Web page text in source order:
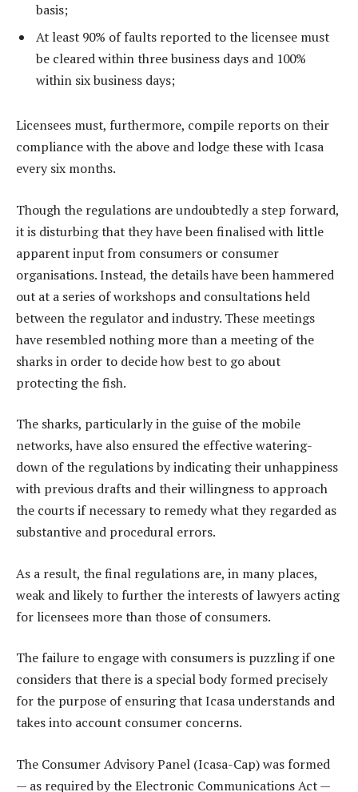
basis;
At least 90% of faults reported to the licensee must
be cleared within three business days and 100%
within six business days;
Licensees must, furthermore, compile reports on their
compliance with the above and lodge these with Icasa
every six months.
Though the regulations are undoubtedly a step forward,
it is disturbing that they have been finalised with little
apparent input from consumers or consumer
organisations. Instead, the details have been hammered
out at a series of workshops and consultations held
between the regulator and industry. These meetings
have resembled nothing more than a meeting of the
sharks in order to decide how best to go about
protecting the fish.
The sharks, particularly in the guise of the mobile
networks, have also ensured the effective watering-
down of the regulations by indicating their unhappiness
with previous drafts and their willingness to approach
the courts if necessary to remedy what they regarded as
substantive and procedural errors.
As a result, the final regulations are, in many places,
weak and likely to further the interests of lawyers acting
for licensees more than those of consumers.
The failure to engage with consumers is puzzling if one
considers that there is a special body formed precisely
for the purpose of ensuring that Icasa understands and
takes into account consumer concerns.
The Consumer Advisory Panel (Icasa-Cap) was formed
— as required by the Electronic Communications Act —